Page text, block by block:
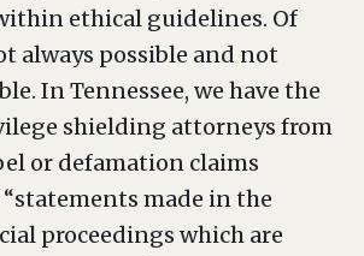
ethical guidelines. Of
always possible and not
In Tennessee, we have the
shielding attorneys from
or defamation claims
made in the
proceedings which are